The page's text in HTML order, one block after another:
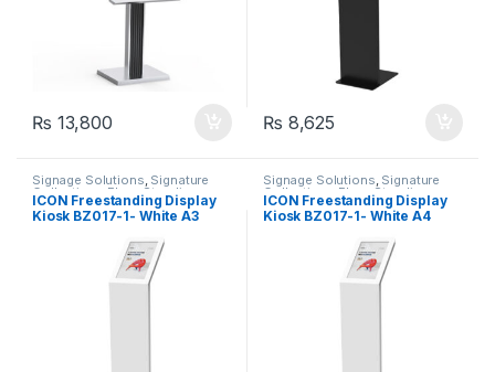
₨ 13,800 ₨ 8,625
Signage Solutions, Signature
Collection - Floor Standing
Poster Sign-holders
ICON Freestanding Display
Kiosk BZ017-1- White A3
Signage Solutions, Signature
Collection - Floor Standing
Poster Sign-holders
ICON Freestanding Display
Kiosk BZ017-1- White A4